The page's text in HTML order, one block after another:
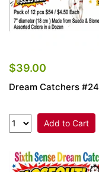
$39.00
Dream Catchers #24
Add to Cart